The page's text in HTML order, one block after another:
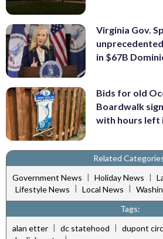
Virginia Gov.
in $67B
Bids for old
Boardwalk
with hours left
Related
Government News | Holiday News |
Lifestyle News | Local News |
Tags:
alan etter | dc statehood | dupont